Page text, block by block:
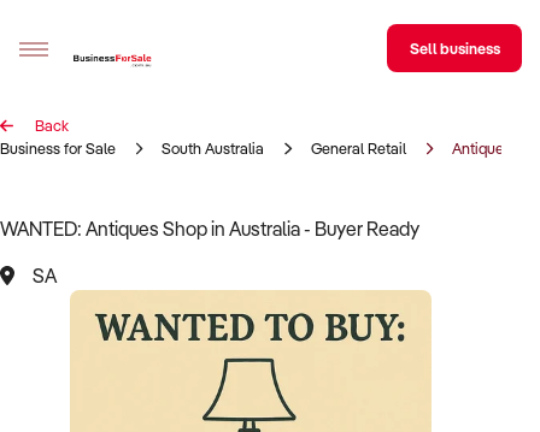
Sell your business
Business Search
Register for free alerts
Sell business
Back
Business for Sale
South Australia General Retail Antiques
WANTED: Antiques Shop in Australia - Buyer Ready
SA